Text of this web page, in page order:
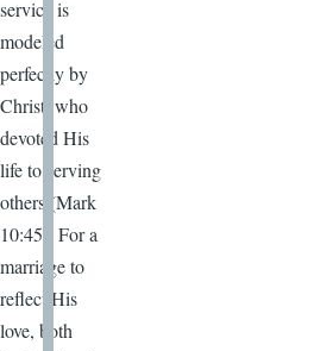
service is
modeled
perfectly by
Christ, who
devoted His
life to serving
others (Mark
10:45). For a
marriage to
reflect His
love, both